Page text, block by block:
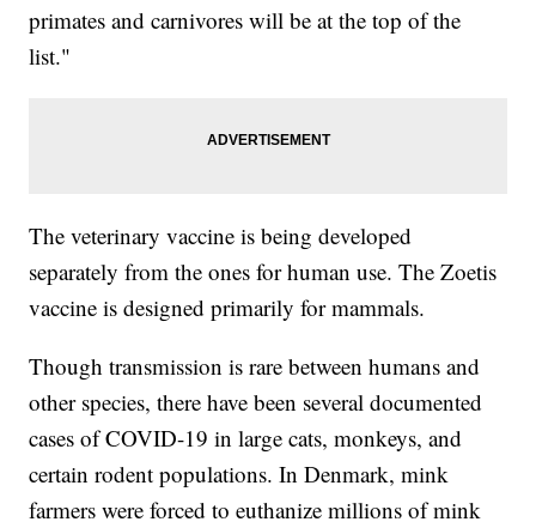
primates and carnivores will be at the top of the
list."
The veterinary vaccine is being developed
separately from the ones for human use. The Zoetis
vaccine is designed primarily for mammals.
Though transmission is rare between humans and
other species, there have been several documented
cases of COVID-19 in large cats, monkeys, and
certain rodent populations. In Denmark, mink
farmers were forced to euthanize millions of mink